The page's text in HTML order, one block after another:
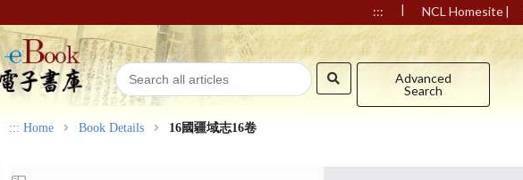
::: | NCL Homesite|
Advanced
Search
::: Home Book Details 16國疆域志16卷